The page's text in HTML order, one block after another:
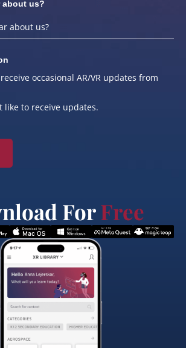
about us?
occasional AR/VR updates from
like to receive updates.
ForFree